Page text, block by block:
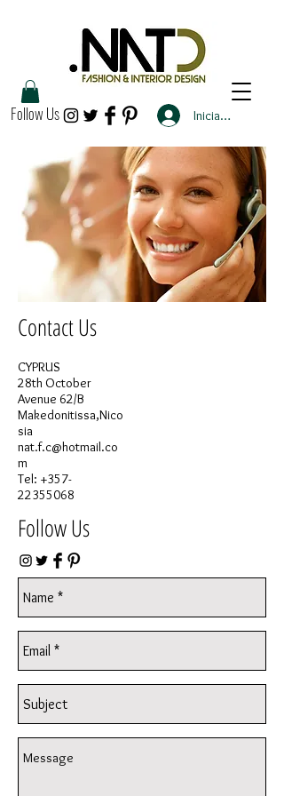
Follow Us Iniciar sesión
Contact Us
CYPRUS
28th October
Avenue 62/B
Makedonitissa,Nico
sia
nat.f.c@hotmail.co
m
Tel: +357-
22355068
Follow Us